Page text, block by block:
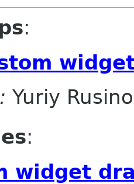
:
Yuriy
:
widget